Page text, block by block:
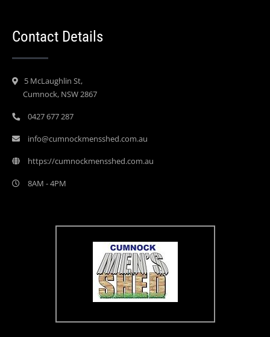
Contact Details
5 McLaughlin St,
Cumnock, NSW 2867
0427 677 287
info@cumnockmensshed.com.au
https://cumnockmensshed.com.au
8AM - 4PM